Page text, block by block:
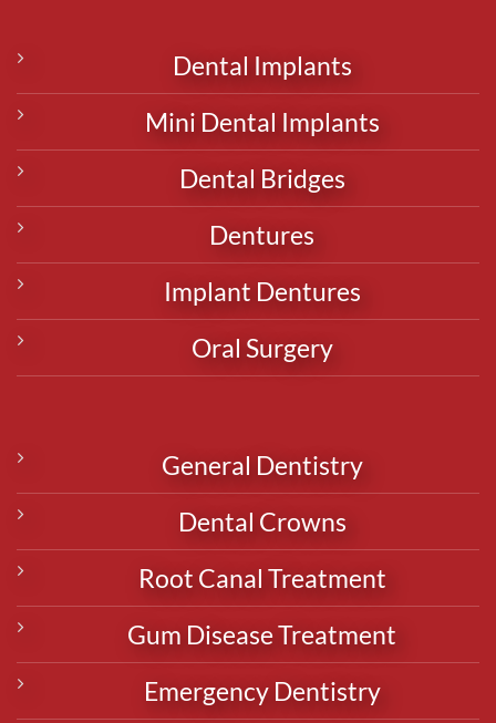
Dental Implants
Mini Dental Implants
Dental Bridges
Dentures
Implant Dentures
Oral Surgery
General Dentistry
Dental Crowns
Root Canal Treatment
Gum Disease Treatment
Emergency Dentistry